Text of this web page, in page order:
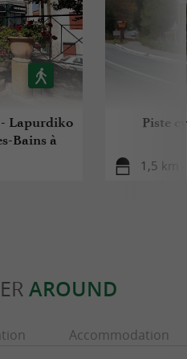
Lapurdiko
Bains à
Piste
1,5 km
AROUND
Accommodation